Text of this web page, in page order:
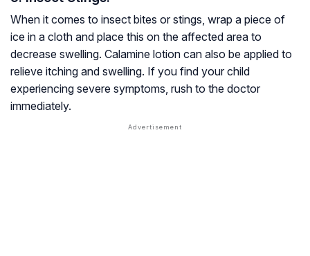
When it comes to insect bites or stings, wrap a piece of
ice in a cloth and place this on the affected area to
decrease swelling. Calamine lotion can also be applied to
relieve itching and swelling. If you find your child
experiencing severe symptoms, rush to the doctor
immediately.